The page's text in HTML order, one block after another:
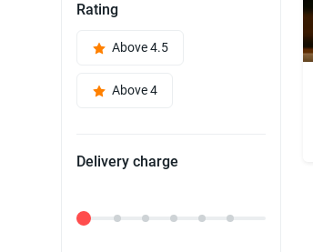
Rating
Above 4.5
Above 4
Delivery charge
Delivery Fee